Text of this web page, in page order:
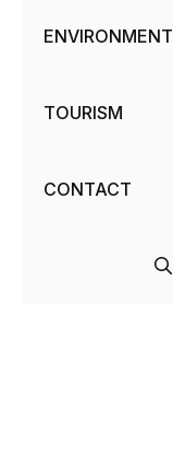
ENVIRONMENT
TOURISM
CONTACT